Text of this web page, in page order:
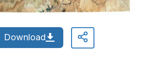
Download